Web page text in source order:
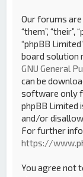
Our forums are
“them”, “their”,
“phpBB
board solution
GNU General
can be
software only
phpBB Limited
and/or
For further
https://
You agree not